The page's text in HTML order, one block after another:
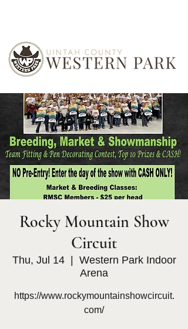
Rocky Mountain Show
Circuit
Thu, Jul 14
  |
Western Park Indoor
Arena
https://www.rockymountainshowcircuit.
com/